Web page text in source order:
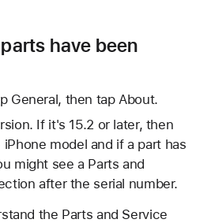
have been
General, then tap About.
If it's 15.2 or later, then
model and if a part has
might see a Parts and
after the serial number.
the Parts and Service